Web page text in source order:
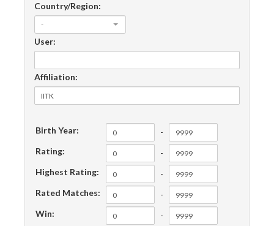
Country/Region:
-
User:
Affiliation:
Birth Year:
-
Rating:
-
Highest Rating:
-
Rated Matches:
-
Win:
-